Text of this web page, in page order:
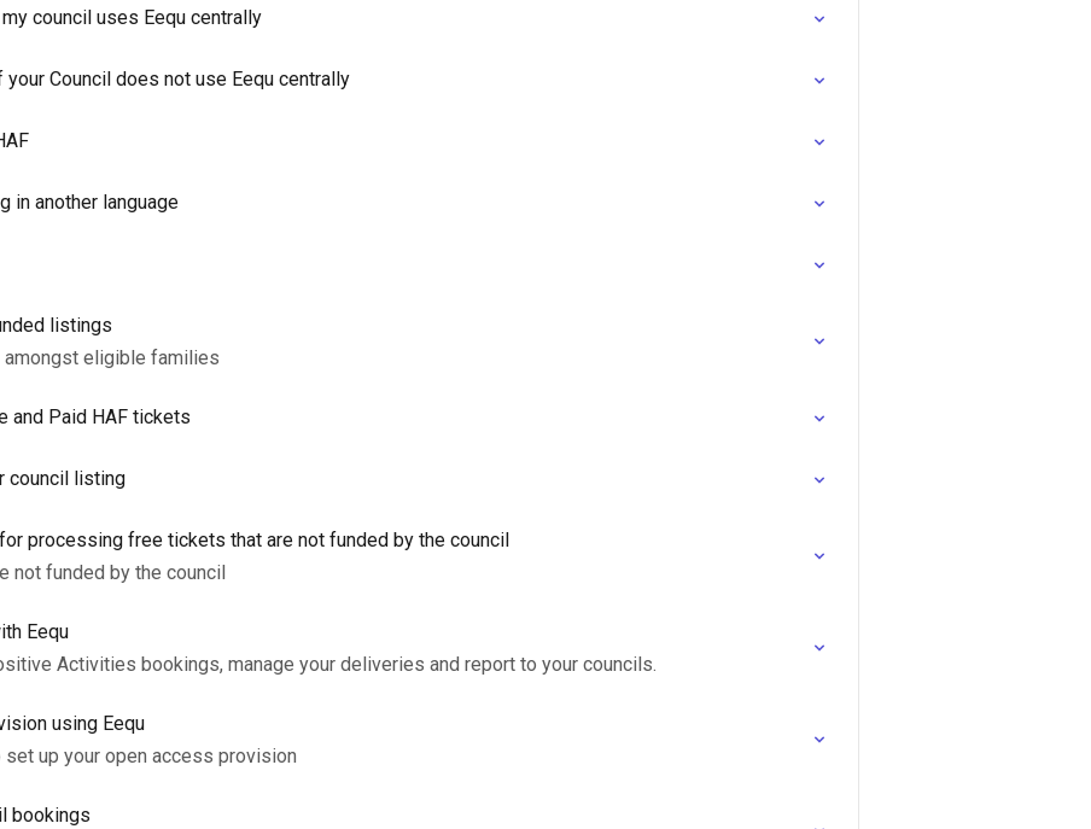
council uses Eequ centrally
Council does not use Eequ centrally
in another language
listings
eligible families
and Paid HAF tickets
council listing
processing free tickets that are not funded by the council
not funded by the council
Eequ
Activities bookings, manage your deliveries and report to your councils.
using Eequ
up your open access provision
bookings